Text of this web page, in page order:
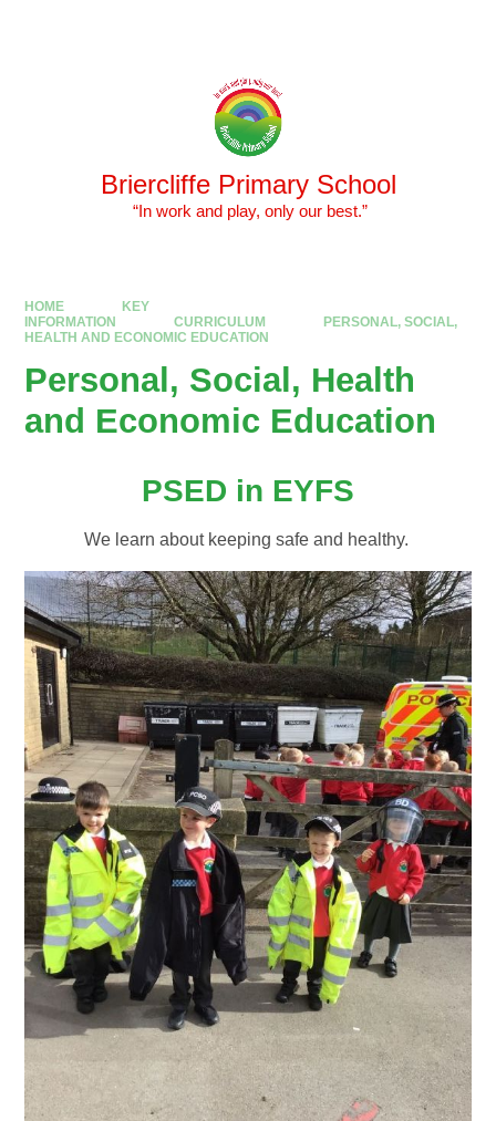
Briercliffe Primary School
​​​​​​​ “In work and play, only our best.”
HOME
KEY
INFORMATION
CURRICULUM
PERSONAL, SOCIAL,
HEALTH AND ECONOMIC EDUCATION
Personal, Social, Health
and Economic Education
PSED in EYFS
We learn about keeping safe and healthy.